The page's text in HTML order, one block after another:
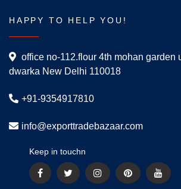
HAPPY TO HELP YOU!
office no-112.flour 4th mohan garden
dwarka New Delhi 110018
+91-9354917810
info@exporttradebazaar.com
Keep in touchn